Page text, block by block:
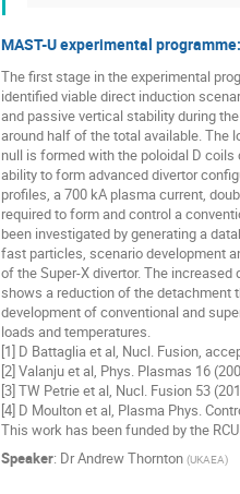
MAST-U experimental
The first stage in the experimental
identified viable direct induction
and passive vertical stability during
around half of the total available. The
null is formed with the poloidal D
ability to form advanced divertor
profiles, a 700 kA plasma current,
required to form and control a
been investigated by generating a
fast particles, scenario development
of the Super-X divertor. The
shows a reduction of the detachment
development of conventional and
loads and temperatures.
[1] D Battaglia et al, Nucl. Fusion,
[2] Valanju et al, Phys. Plasmas 16
[3] TW Petrie et al, Nucl. Fusion 53
[4] D Moulton et al, Plasma Phys.
This work has been funded by the
Speaker: DrAndrew Thornton (UKAEA)